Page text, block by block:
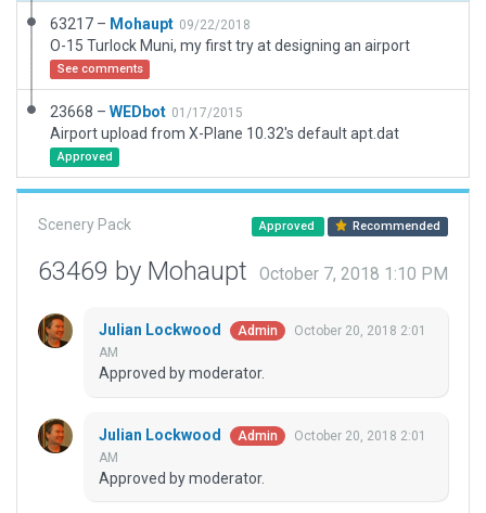
63217 – Mohaupt 09/22/2018
O-15 Turlock Muni, my first try at designing an airport
See comments
23668 – WEDbot 01/17/2015
Airport upload from X-Plane 10.32's default apt.dat
Approved
Scenery Pack Approved Recommended
63469 by Mohaupt October 7, 2018 1:10 PM
Julian Lockwood Admin
October 20, 2018 2:01
AM
Approved by moderator.
Julian Lockwood Admin
October 20, 2018 2:01
AM
Approved by moderator.